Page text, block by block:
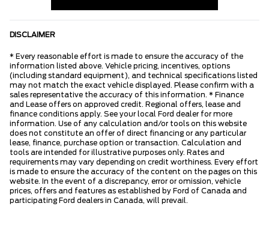
DISCLAIMER
* Every reasonable effort is made to ensure the accuracy of the
information listed above. Vehicle pricing, incentives, options
(including standard equipment), and technical specifications listed
may not match the exact vehicle displayed. Please confirm with a
sales representative the accuracy of this information. * Finance
and Lease offers on approved credit. Regional offers, lease and
finance conditions apply. See your local Ford dealer for more
information. Use of any calculation and/or tools on this website
does not constitute an offer of direct financing or any particular
lease, finance, purchase option or transaction. Calculation and
tools are intended for illustrative purposes only. Rates and
requirements may vary depending on credit worthiness. Every effort
is made to ensure the accuracy of the content on the pages on this
website. In the event of a discrepancy, error or omission, vehicle
prices, offers and features as established by Ford of Canada and
participating Ford dealers in Canada, will prevail.